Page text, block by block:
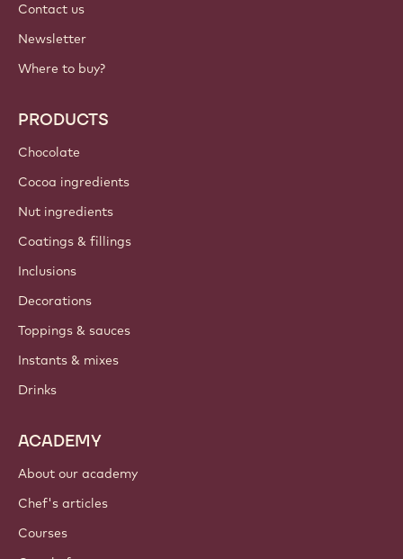
Contact us
Newsletter
Where to buy?
PRODUCTS
Chocolate
Cocoa ingredients
Nut ingredients
Coatings & fillings
Inclusions
Decorations
Toppings & sauces
Instants & mixes
Drinks
ACADEMY
About our academy
Chef's articles
Courses